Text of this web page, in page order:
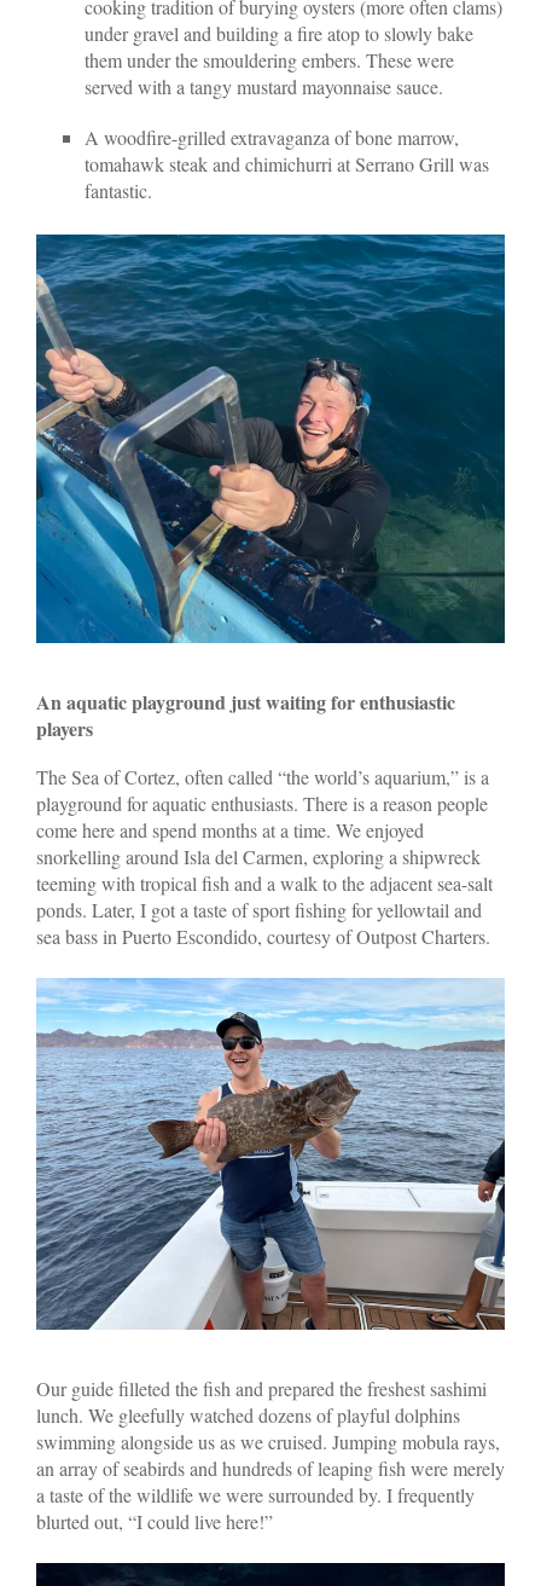
cooking tradition of burying oysters (more often clams)
under gravel and building a fire atop to slowly bake
them under the smouldering embers. These were
served with a tangy mustard mayonnaise sauce.
A woodfire-grilled extravaganza of bone marrow,
tomahawk steak and chimichurri at Serrano Grill was
fantastic.
An aquatic playground just waiting for enthusiastic
players
The Sea of Cortez, often called “the world’s aquarium,” is a
playground for aquatic enthusiasts. There is a reason people
come here and spend months at a time. We enjoyed
snorkelling around Isla del Carmen, exploring a shipwreck
teeming with tropical fish and a walk to the adjacent sea-salt
ponds. Later, I got a taste of sport fishing for yellowtail and
sea bass in Puerto Escondido, courtesy of Outpost Charters.
Our guide filleted the fish and prepared the freshest sashimi
lunch. We gleefully watched dozens of playful dolphins
swimming alongside us as we cruised. Jumping mobula rays,
an array of seabirds and hundreds of leaping fish were merely
a taste of the wildlife we were surrounded by. I frequently
blurted out, “I could live here!”